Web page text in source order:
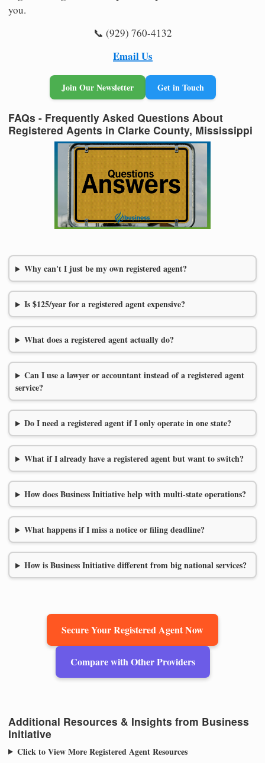
you.
📞 (929) 760-4132
Email Us
Join Our Newsletter Get in Touch
FAQs - Frequently Asked Questions About
Registered Agents in Clarke County, Mississippi
Why can't I just be my own registered agent?
Is $125/year for a registered agent expensive?
What does a registered agent actually do?
Can I use a lawyer or accountant instead of a registered agent
service?
Do I need a registered agent if I only operate in one state?
What if I already have a registered agent but want to switch?
How does Business Initiative help with multi-state operations?
What happens if I miss a notice or filing deadline?
How is Business Initiative different from big national services?
Secure Your Registered Agent Now
Compare with Other Providers
Additional Resources & Insights from Business
Initiative
Click to View More Registered Agent Resources